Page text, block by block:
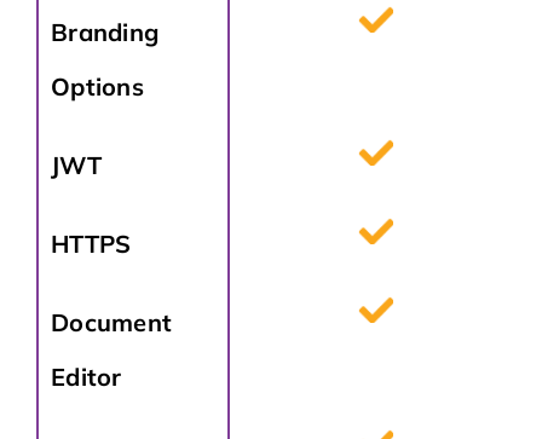
Branding
Options
JWT
HTTPS
Document
Editor